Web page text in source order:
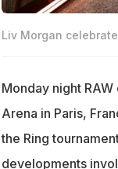
Liv Morgan
Monday night
Arena in Paris,
the Ring
developments